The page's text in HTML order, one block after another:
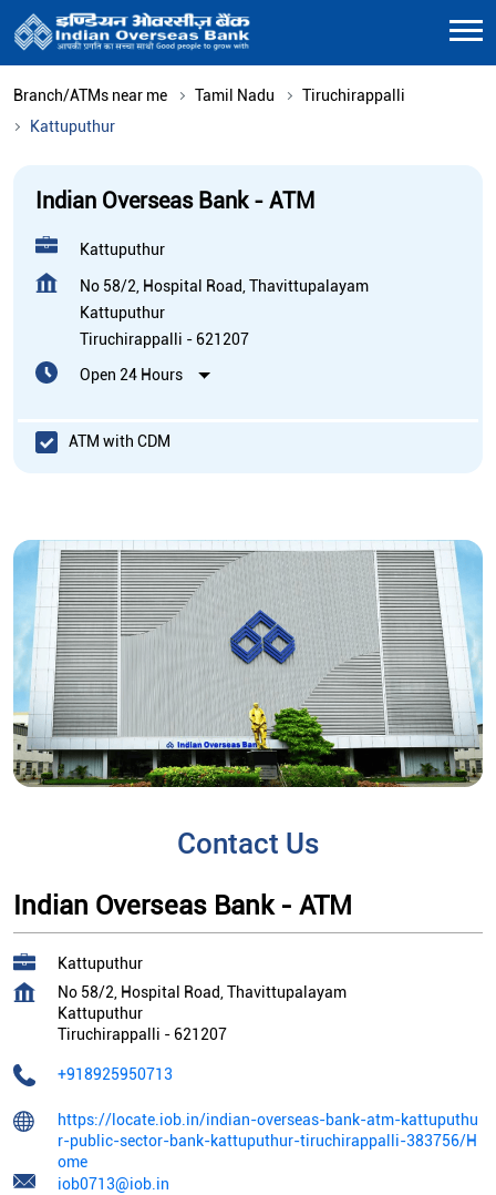
Branch/ATMs near me Tamil Nadu
Tiruchirappalli
Kattuputhur
Indian Overseas Bank - ATM
Kattuputhur
No 58/2, Hospital Road, Thavittupalayam
Kattuputhur
Tiruchirappalli - 621207
Open 24 Hours
ATM with CDM
Contact Us
Indian Overseas Bank - ATM
Kattuputhur
No 58/2, Hospital Road, Thavittupalayam
Kattuputhur
Tiruchirappalli - 621207
+918925950713
https://locate.iob.in/indian-overseas-bank-atm-kattuputhu
r-public-sector-bank-kattuputhur-tiruchirappalli-383756/H
ome
iob0713@iob.in